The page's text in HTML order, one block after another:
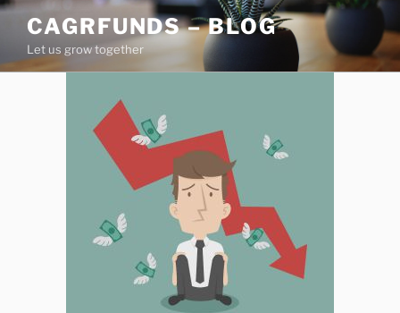
Skip
content
CAGRFUNDS – BLOG
Let us grow together